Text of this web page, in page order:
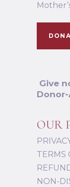
Give
OUR
TERMS
NON-